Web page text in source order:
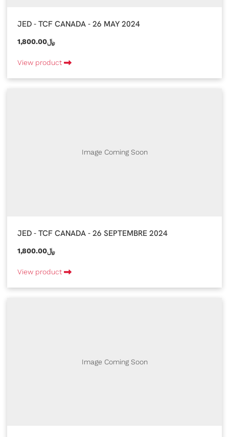
JED - TCF CANADA - 26 MAY 2024
1,800.00﷼
View product
Image Coming Soon
JED - TCF CANADA - 26 SEPTEMBRE 2024
1,800.00﷼
View product
Image Coming Soon